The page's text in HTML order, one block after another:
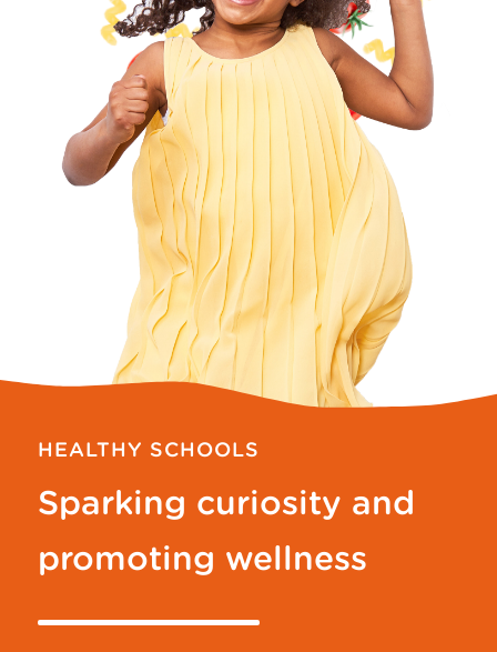
HEALTHY SCHOOLS
Sparking curiosity and
promoting wellness